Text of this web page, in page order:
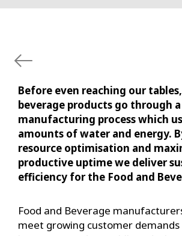
Before even reaching our
beverage products go through
manufacturing process which
amounts of water and energy.
resource optimisation and
productive uptime we deliver
efficiency for the Food and
Food and Beverage
meet growing customer